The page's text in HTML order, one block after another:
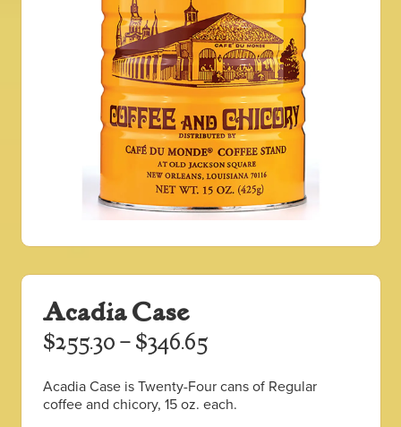
Acadia Case
$255.30 – $346.65Price
$255.30
Acadia Case is Twenty-Four cans of Regular
coffee and chicory, 15 oz. each.